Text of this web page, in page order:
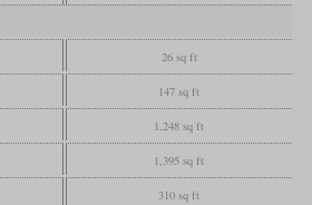
26 sq ft
147 sq ft
1,248 sq ft
1,395 sq ft
310 sq ft